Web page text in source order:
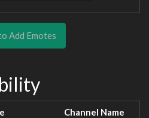
Add Emotes
Channel Name